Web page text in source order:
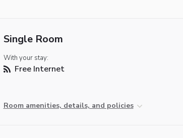
Single Room
With your stay:
Free Internet
Room amenities, details, and policies